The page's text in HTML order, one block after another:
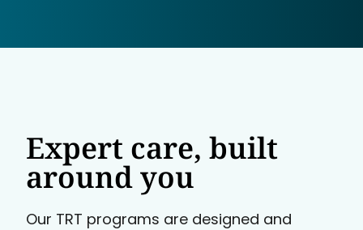
Expert care, built
around you
Our TRT programs are designed and